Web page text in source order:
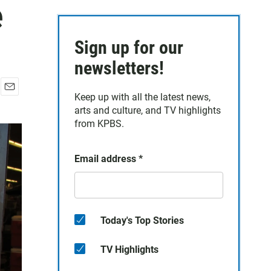
a
Sign up for our
newsletters!
Keep up with all the latest news,
arts and culture, and TV highlights
from KPBS.
Email address *
Today's Top Stories
TV Highlights